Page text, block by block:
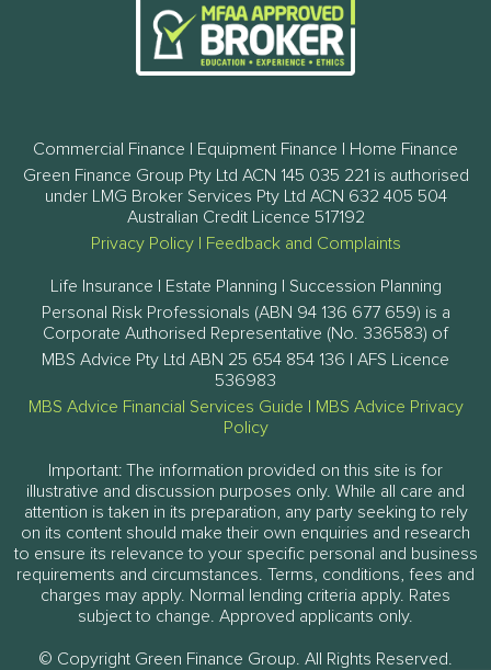
Commercial Finance | Equipment Finance | Home Finance
Green Finance Group Pty Ltd ACN 145 035 221 is authorised
under LMG Broker Services Pty Ltd ACN 632 405 504
Australian Credit Licence 517192
Privacy Policy| Feedback and Complaints
Life Insurance | Estate Planning | Succession Planning
Personal Risk Professionals (ABN 94 136 677 659) is a
Corporate Authorised Representative (No. 336583) of
MBS Advice Pty Ltd ABN 25 654 854 136 | AFS Licence
536983
MBS Advice Financial Services Guide
MBS Advice Privacy
Policy
Important: The information provided on this site is for
illustrative and discussion purposes only. While all care and
attention is taken in its preparation, any party seeking to rely
on its content should make their own enquiries and research
to ensure its relevance to your specific personal and business
requirements and circumstances. Terms, conditions, fees and
charges may apply. Normal lending criteria apply. Rates
subject to change. Approved applicants only.
© Copyright Green Finance Group. All Rights Reserved.